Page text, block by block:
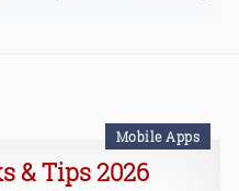
Mobile Apps
& Tips 2026